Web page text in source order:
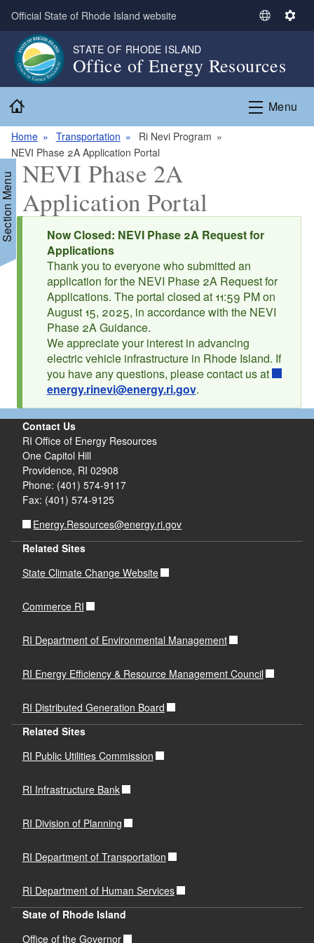
Skip to main content
Official State of Rhode Island website
S
e
c
g
S
i
n
STATE OF RHODE ISLAND
Office of Energy Resources
Menu
Home Transportation
Ri Nevi Program
NEVI Phase 2A Application Portal
Menu NEVI Phase 2A
Application Portal
Status message
Now Closed: NEVI Phase 2A Request for
Applications
Thank you to everyone who submitted an
application for the NEVI Phase 2A Request for
Applications. The portal closed at 11:59 PM on
August 15, 2025, in accordance with the NEVI
Phase 2A Guidance.
We appreciate your interest in advancing
electric vehicle infrastructure in Rhode Island. If
you have any questions, please contact us at
energy.rinevi@energy.ri.gov.
Contact Us
RI Office of Energy Resources
One Capitol Hill
Providence, RI 02908
Phone: (401) 574-9117
Fax: (401) 574-9125
Energy.Resources@energy.ri.gov
Related Sites
State Climate Change Website
Commerce RI
RI Department of Environmental Management
RI Energy Efficiency & Resource Management Council
RI Distributed Generation Board
Related Sites
RI Public Utilities Commission
RI Infrastructure Bank
RI Division of Planning
RI Department of Transportation
RI Department of Human Services
State of Rhode Island
Office of the Governor